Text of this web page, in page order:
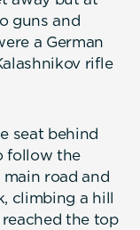
guns and
a German
rifle
seat behind
follow the
road and
climbing a hill
the top